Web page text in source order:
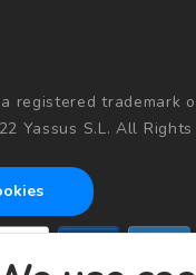
registered trademark
Yassus S.L. All Rights